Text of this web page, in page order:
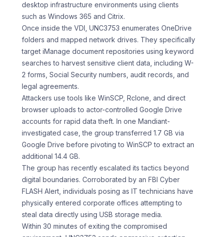
desktop infrastructure environments using clients
such as Windows 365 and Citrix.
Once inside the VDI, UNC3753 enumerates OneDrive
folders and mapped network drives. They specifically
target iManage document repositories using keyword
searches to harvest sensitive client data, including W-
2 forms, Social Security numbers, audit records, and
legal agreements.
Attackers use tools like WinSCP, Rclone, and direct
browser uploads to actor-controlled Google Drive
accounts for rapid data theft. In one Mandiant-
investigated case, the group transferred 1.7 GB via
Google Drive before pivoting to WinSCP to extract an
additional 14.4 GB.
The group has recently escalated its tactics beyond
digital boundaries. Corroborated by an FBI Cyber
FLASH Alert, individuals posing as IT technicians have
physically entered corporate offices attempting to
steal data directly using USB storage media.
Within 30 minutes of exiting the compromised